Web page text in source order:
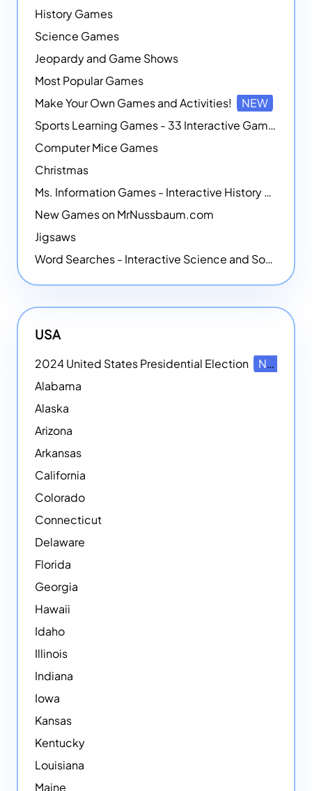
History Games
Science Games
Jeopardy and Game Shows
Most Popular Games
Make Your Own Games and Activities!
NEW
Sports Learning Games - 33 Interactive Games that Combine Sports Themes with Math Skills
Computer Mice Games
Christmas
Ms. Information Games - Interactive History Games
New Games on MrNussbaum.com
Jigsaws
Word Searches - Interactive Science and Social Studies-themed Word Searches
USA
2024 United States Presidential Election
NEW
Alabama
Alaska
Arizona
Arkansas
California
Colorado
Connecticut
Delaware
Florida
Georgia
Hawaii
Idaho
Illinois
Indiana
Iowa
Kansas
Kentucky
Louisiana
Maine